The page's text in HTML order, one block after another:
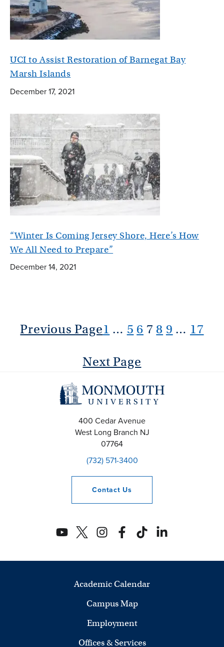
UCI to Assist Restoration of Barnegat Bay
Marsh Islands
December 17, 2021
“Winter Is Coming Jersey Shore, Here’s How
We All Need to Prepare”
December 14, 2021
Previous Page1 … 5 6 7 8 9 … 17
Next Page
400 Cedar Avenue
West Long Branch NJ
07764
(732) 571-3400
Contact Us
Academic Calendar
Campus Map
Employment
Offices & Services